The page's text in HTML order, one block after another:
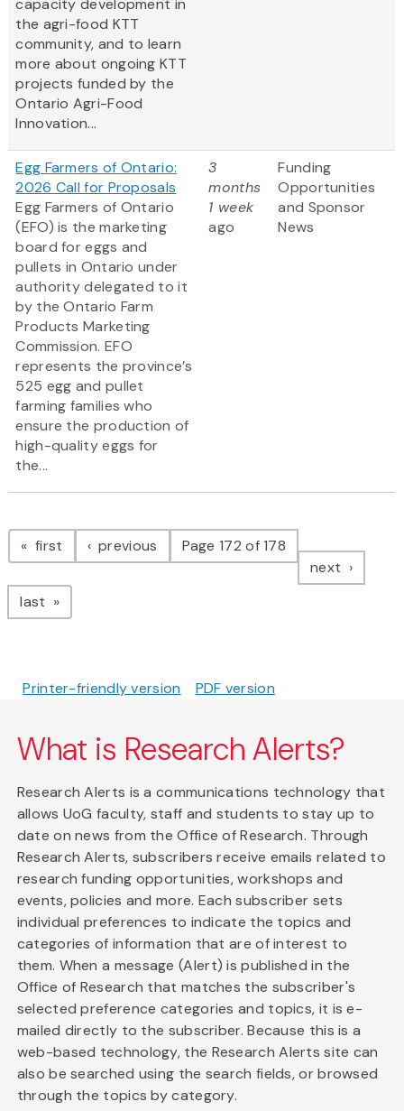
capacity development in
the agri-food KTT
community, and to learn
more about ongoing KTT
projects funded by the
Ontario Agri-Food
Innovation...
Egg Farmers of Ontario:
2026 Call for Proposals
Egg Farmers of Ontario
(EFO) is the marketing
board for eggs and
pullets in Ontario under
authority delegated to it
by the Ontario Farm
Products Marketing
Commission. EFO
represents the province’s
525 egg and pullet
farming families who
ensure the production of
high-quality eggs for
the...
3
months
1 week
ago
Funding
Opportunities
and Sponsor
News
Pagination
first page previous pagePage 172 of 178
next page
last page
Printer-friendly version PDF version
What is Research Alerts?
Research Alerts is a communications technology that
allows UoG faculty, staff and students to stay up to
date on news from the Office of Research. Through
Research Alerts, subscribers receive emails related to
research funding opportunities, workshops and
events, policies and more. Each subscriber sets
individual preferences to indicate the topics and
categories of information that are of interest to
them. When a message (Alert) is published in the
Office of Research that matches the subscriber's
selected preference categories and topics, it is e-
mailed directly to the subscriber. Because this is a
web-based technology, the Research Alerts site can
also be searched using the search fields, or browsed
through the topics by category.